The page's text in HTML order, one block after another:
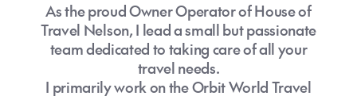
As the proud Owner Operator of House of
Travel Nelson, I lead a small but passionate
team dedicated to taking care of all your
travel needs.
I primarily work on the Orbit World Travel